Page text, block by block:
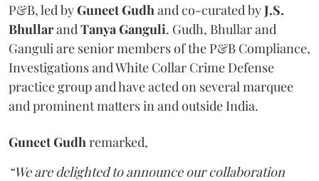
P&B, led byGuneet Gudh and co-curated byJ.S.
Bhullarand Tanya Ganguli. Gudh, Bhullar and
Ganguli are senior members of the P&B Compliance,
Investigations and White Collar Crime Defense
practice group and have acted on several marquee
and prominent matters in and outside India.
Guneet Gudh remarked,
“We are delighted to announce our collaboration